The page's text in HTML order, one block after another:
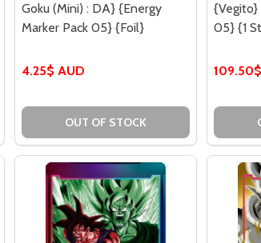
Goku (Mini) : DA} {Energy
Marker Pack 05} {Foil}
4.25$ AUD
OUT OF STOCK
{Vegito}
05} {1